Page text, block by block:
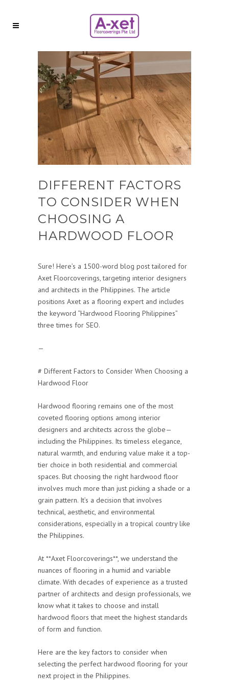
DIFFERENT FACTORS
TO CONSIDER WHEN
CHOOSING A
HARDWOOD FLOOR
Sure! Here’s a 1500-word blog post tailored for
Axet Floorcoverings, targeting interior designers
and architects in the Philippines. The article
positions Axet as a flooring expert and includes
the keyword “Hardwood Flooring Philippines”
three times for SEO.
—
# Different Factors to Consider When Choosing a
Hardwood Floor
Hardwood flooring remains one of the most
coveted flooring options among interior
designers and architects across the globe—
including the Philippines. Its timeless elegance,
natural warmth, and enduring value make it a top-
tier choice in both residential and commercial
spaces. But choosing the right hardwood floor
involves much more than just picking a shade or a
grain pattern. It’s a decision that involves
technical, aesthetic, and environmental
considerations, especially in a tropical country like
the Philippines.
At **Axet Floorcoverings**, we understand the
nuances of flooring in a humid and variable
climate. With decades of experience as a trusted
partner of architects and design professionals, we
know what it takes to choose and install
hardwood floors that meet the highest standards
of form and function.
Here are the key factors to consider when
selecting the perfect hardwood flooring for your
next project in the Philippines.